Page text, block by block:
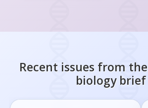
Recent issues from the
biologybrief